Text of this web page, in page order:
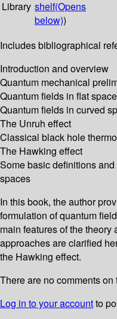
Library shelf(Opens
below))
Includes bibliographical
Introduction and overview
Quantum mechanical
Quantum fields in flat
Quantum fields in curved
The Unruh effect
Classical black hole
The Hawking effect
Some basic definitions
spaces
In this book, the author
formulation of quantum
main features of the
approaches are clarified
the Hawking effect.
There are no comments on
Log in to your accountto